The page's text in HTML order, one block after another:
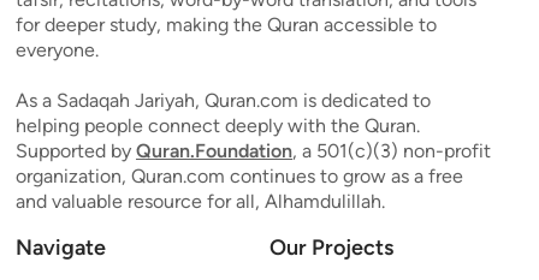
for deeper study, making the Quran accessible to
everyone.
As a Sadaqah Jariyah, Quran.com is dedicated to
helping people connect deeply with the Quran.
Supported by Quran.Foundation, a 501(c)(3) non-profit
organization, Quran.com continues to grow as a free
and valuable resource for all, Alhamdulillah.
Navigate Our Projects